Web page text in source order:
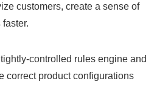
customers, create a sense of
controlled rules engine and
correct product configurations